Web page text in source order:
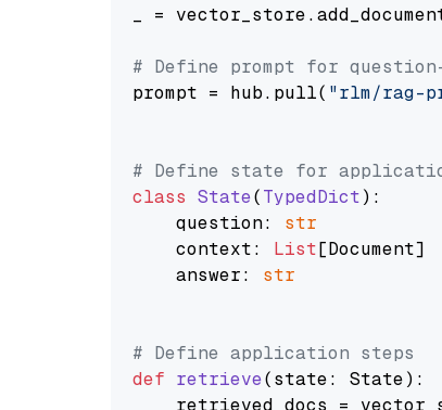
_ =
# Define prompt for
prompt = hub.pull( "rlm/rag-
# Define state for
class State(TypedDict):
    question:
str
    context:
List[Document]
    answer:
str
# Define application steps
def retrieve(state: State):
retrieved_docs =